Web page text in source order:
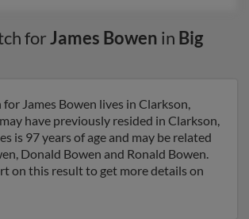
forJames Bowen in Big
James Bowen lives in Clarkson,
have previously resided in Clarkson,
is 97 years of age and may be related
Donald Bowen and Ronald Bowen.
on this result to get more details on